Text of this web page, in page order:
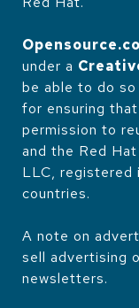
under a
be able to do so
for ensuring
permission to
and the Red
LLC, registered
countries.
A note on
sell advertising
newsletters.